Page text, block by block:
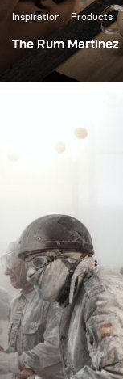
Inspiration Products
The Rum Martinez
When you talk
Martinez is one of
17 steps it takes to